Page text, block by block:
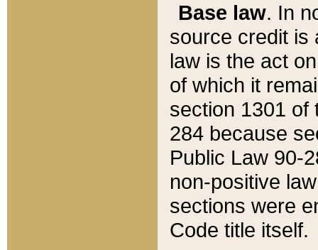
Base law. In
source credit is
law is the act
of which it
section 1301 of
284 because
Public Law 90-
non-positive
sections were
Code title itself.